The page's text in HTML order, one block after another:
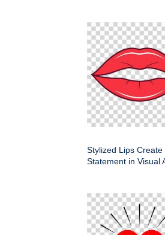
Stylized Lips Create
Statement in Visual